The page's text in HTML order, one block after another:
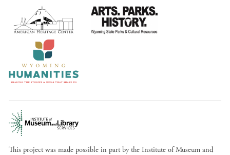
This project was made possible in part by the Institute of Museum and